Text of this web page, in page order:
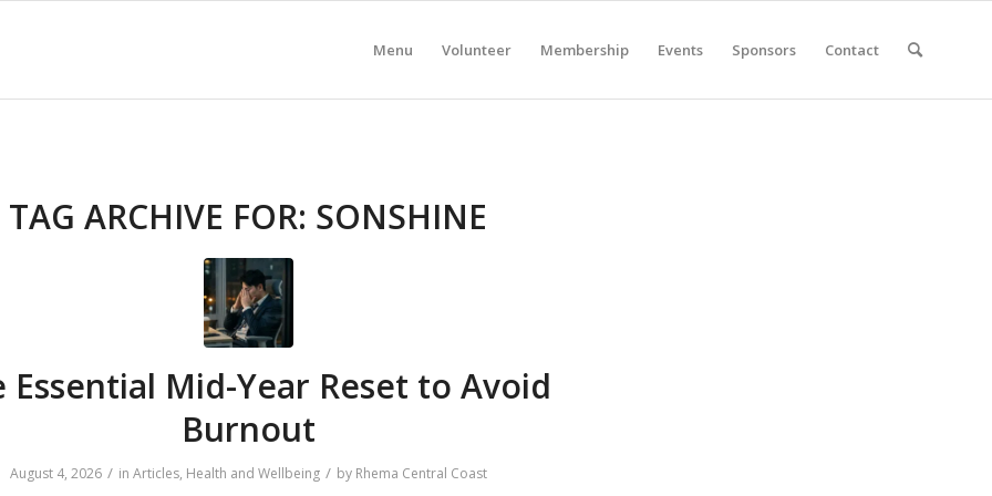
Menu Volunteer Membership Events Sponsors Contact
TAG ARCHIVE FOR: SONSHINE
Essential Mid-Year Reset to Avoid
Burnout
August 4, 2026 / in Articles, Health and Wellbeing / by Rhema Central Coast